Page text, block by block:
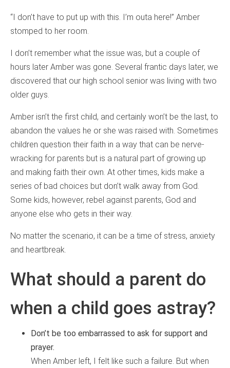
“I don’t have to put up with this. I’m outa here!” Amber
stomped to her room.
I don’t remember what the issue was, but a couple of
hours later Amber was gone. Several frantic days later, we
discovered that our high school senior was living with two
older guys.
Amber isn’t the first child, and certainly won’t be the last, to
abandon the values he or she was raised with. Sometimes
children question their faith in a way that can be nerve-
wracking for parents but is a natural part of growing up
and making faith their own. At other times, kids make a
series of bad choices but don’t walk away from God.
Some kids, however, rebel against parents, God and
anyone else who gets in their way.
No matter the scenario, it can be a time of stress, anxiety
and heartbreak.
What should a parent do
when a child goes astray?
Don’t be too embarrassed to ask for support and
prayer.
When Amber left, I felt like such a failure. But when